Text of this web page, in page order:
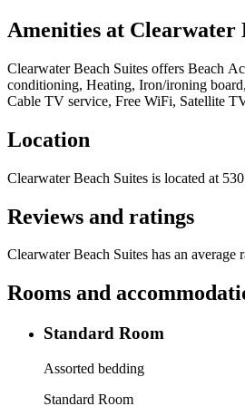
Amenities at Clearwater
Clearwater Beach Suites offers Beach
conditioning, Heating, Iron/ironing
Cable TV service, Free WiFi, Satellite
Location
Clearwater Beach Suites is located at
Reviews and ratings
Clearwater Beach Suites has an
Rooms and
Standard Room
Assorted bedding
Standard Room